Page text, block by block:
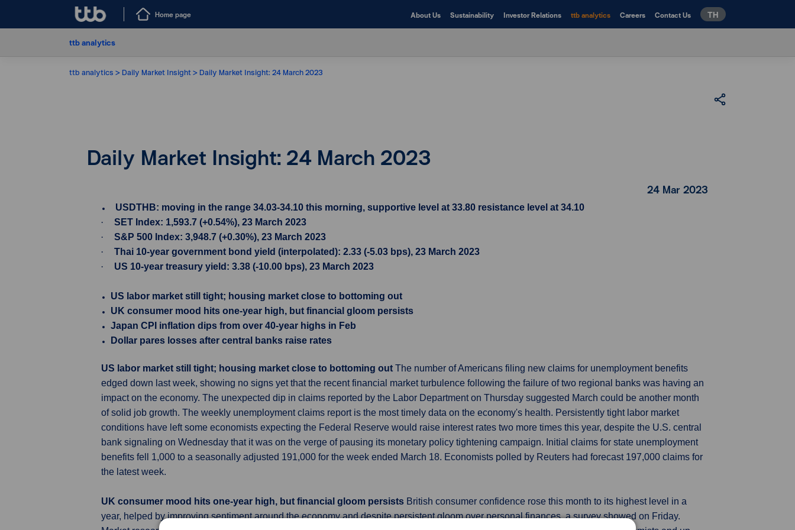
Home page About Us Sustainability Investor Relations ttb analytics Careers Contact Us TH
ttb analytics
ttb analytics Daily Market Insight Daily Market Insight: 24 March 2023
Daily Market Insight: 24 March 2023
24 Mar 2023
USDTHB: moving in the range 34.03-34.10 this morning, supportive level at 33.80 resistance level at 34.10
·
SET Index: 1,593.7 (+0.54%), 23 March 2023
·
S&P 500 Index: 3,948.7 (+0.30%), 23 March 2023
·
Thai 10-year government bond yield (interpolated): 2.33 (-5.03 bps), 23 March 2023
·
US 10-year treasury yield: 3.38 (-10.00 bps), 23 March 2023
US labor market still tight; housing market close to bottoming out
UK consumer mood hits one-year high, but financial gloom persists
Japan CPI inflation dips from over 40-year highs in Feb
Dollar pares losses after central banks raise rates
US labor market still tight; housing market close to bottoming out The number of Americans filing new claims for unemployment benefits
edged down last week, showing no signs yet that the recent financial market turbulence following the failure of two regional banks was having an
impact on the economy. The unexpected dip in claims reported by the Labor Department on Thursday suggested March could be another month
of solid job growth. The weekly unemployment claims report is the most timely data on the economy's health. Persistently tight labor market
conditions have left some economists expecting the Federal Reserve would raise interest rates two more times this year, despite the U.S. central
bank signaling on Wednesday that it was on the verge of pausing its monetary policy tightening campaign. Initial claims for state unemployment
benefits fell 1,000 to a seasonally adjusted 191,000 for the week ended March 18. Economists polled by Reuters had forecast 197,000 claims for
the latest week.
UK consumer mood hits one-year high, but financial gloom persists British consumer confidence rose this month to its highest level in a
year, helped by improving sentiment around the economy and despite persistent gloom over personal finances, a survey showed on Friday.